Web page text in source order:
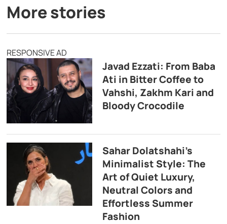
More stories
RESPONSIVE AD
Javad Ezzati: From Baba
Ati in Bitter Coffee to
Vahshi, Zakhm Kari and
Bloody Crocodile
Sahar Dolatshahi’s
Minimalist Style: The
Art of Quiet Luxury,
Neutral Colors and
Effortless Summer
Fashion